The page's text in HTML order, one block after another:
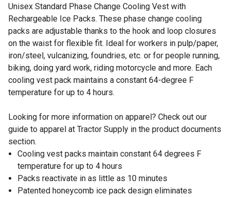
Unisex Standard Phase Change Cooling Vest with
Rechargeable Ice Packs. These phase change cooling
packs are adjustable thanks to the hook and loop closures
on the waist for flexible fit. Ideal for workers in pulp/paper,
iron/steel, vulcanizing, foundries, etc. or for people running,
biking, doing yard work, riding motorcycle and more. Each
cooling vest pack maintains a constant 64-degree F
temperature for up to 4 hours.
Looking for more information on apparel? Check out our
guide to apparel at Tractor Supply in the product documents
section.
Cooling vest packs maintain constant 64 degrees F
temperature for up to 4 hours
Packs reactivate in as little as 10 minutes
Patented honeycomb ice pack design eliminates